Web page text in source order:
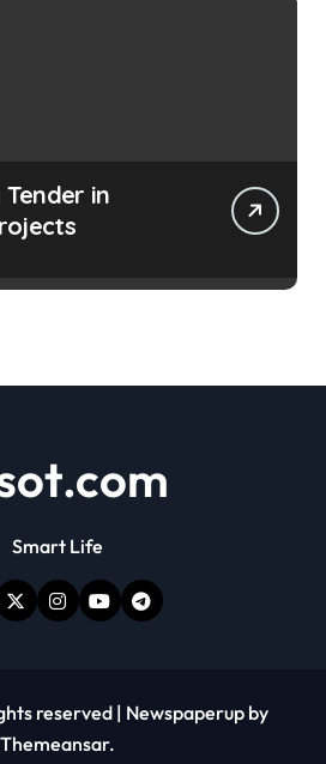
in
Smart Life
reserved | Newspaperup by
Themeansar.